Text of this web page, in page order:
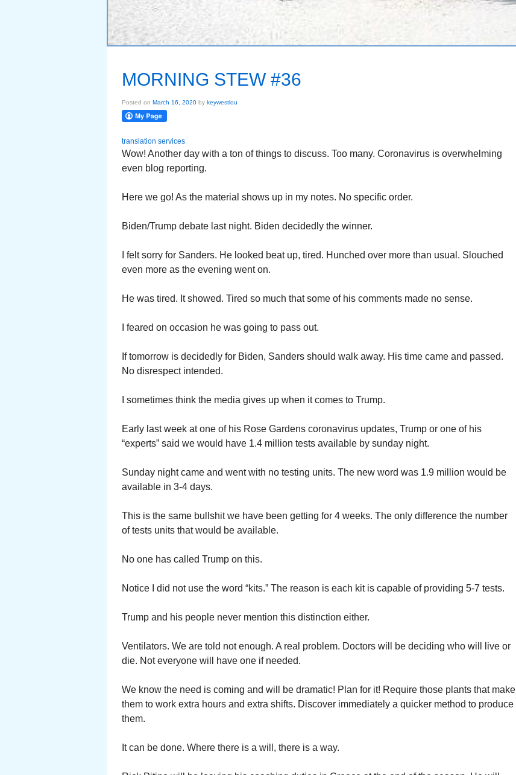
MORNING STEW #36
Posted on March 16, 2020 by keywestlou
translation services
Wow! Another day with a ton of things to discuss. Too many. Coronavirus is overwhelming
even blog reporting.
Here we go! As the material shows up in my notes. No specific order.
Biden/Trump debate last night. Biden decidedly the winner.
I felt sorry for Sanders. He looked beat up, tired. Hunched over more than usual. Slouched
even more as the evening went on.
He was tired. It showed. Tired so much that some of his comments made no sense.
I feared on occasion he was going to pass out.
If tomorrow is decidedly for Biden, Sanders should walk away. His time came and passed.
No disrespect intended.
I sometimes think the media gives up when it comes to Trump.
Early last week at one of his Rose Gardens coronavirus updates, Trump or one of his
“experts” said we would have 1.4 million tests available by sunday night.
Sunday night came and went with no testing units. The new word was 1.9 million would be
available in 3-4 days.
This is the same bullshit we have been getting for 4 weeks. The only difference the number
of tests units that would be available.
No one has called Trump on this.
Notice I did not use the word “kits.” The reason is each kit is capable of providing 5-7 tests.
Trump and his people never mention this distinction either.
Ventilators. We are told not enough. A real problem. Doctors will be deciding who will live or
die. Not everyone will have one if needed.
We know the need is coming and will be dramatic! Plan for it! Require those plants that make
them to work extra hours and extra shifts. Discover immediately a quicker method to produce
them.
It can be done. Where there is a will, there is a way.